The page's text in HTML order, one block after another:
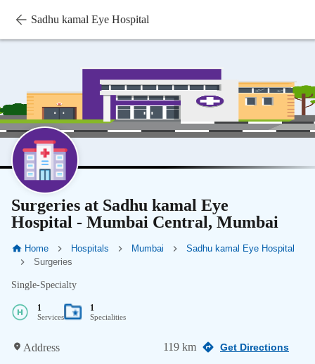
Sadhu kamal Eye Hospital
Surgeries at Sadhu kamal Eye
Hospital - Mumbai Central, Mumbai
Home Hospitals Mumbai
Sadhu kamal Eye Hospital
Surgeries
Single-Specialty
1
Services
1
Specialities
Address 119 km Get Directions